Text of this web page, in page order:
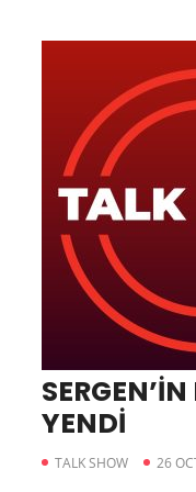
YENDİ
TALK SHOW 26